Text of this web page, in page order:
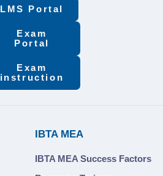
LMS Portal
Exam
Portal
Exam
instruction
IBTA MEA
IBTA MEA Success Factors